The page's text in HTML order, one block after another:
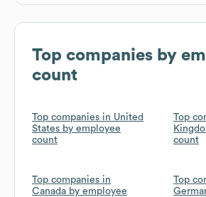
Top companies by
count
Top companies in United
States by employee
count
Top
count
Top companies in
Canada by employee
Top